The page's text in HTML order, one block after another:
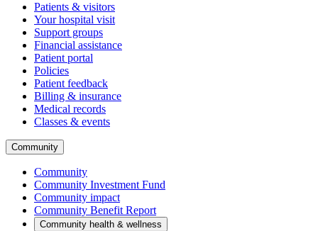
Patients & visitors
Your hospital visit
Support groups
Financial assistance
Patient portal
Policies
Patient feedback
Billing & insurance
Medical records
Classes & events
Community
Community
Community Investment Fund
Community impact
Community Benefit Report
Community health & wellness